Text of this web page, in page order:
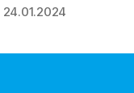
24.01.2024